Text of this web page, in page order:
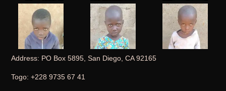
Address: PO Box 5895, San Diego, CA 92165
Togo: +228 9735 67 41